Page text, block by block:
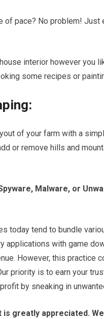
of pace? No problem! Just
interior however you
some recipes or
of your farm with a
or remove hills and
Malware, or
today tend to bundle
applications with game
However, this practice
priority is to earn your
by sneaking in
is greatly appreciated.